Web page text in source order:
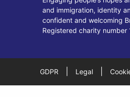
and immigration, identity
confident and welcoming
Registered charity number
GDPR Legal